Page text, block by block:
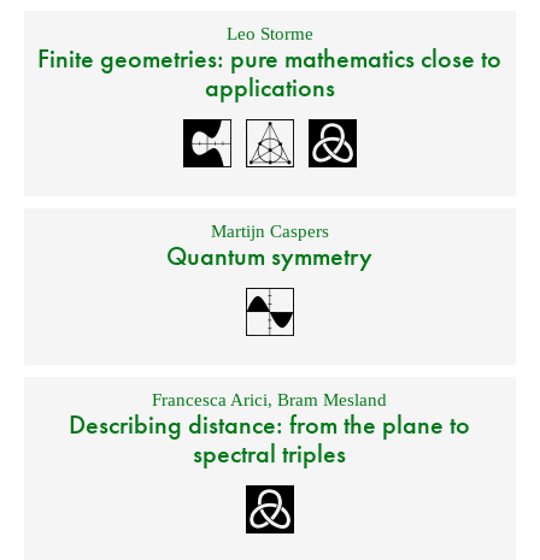
Leo Storme
Finite geometries: pure mathematics close to
applications
Martijn Caspers
Quantum symmetry
Francesca Arici,Bram Mesland
Describing distance: from the plane to
spectral triples